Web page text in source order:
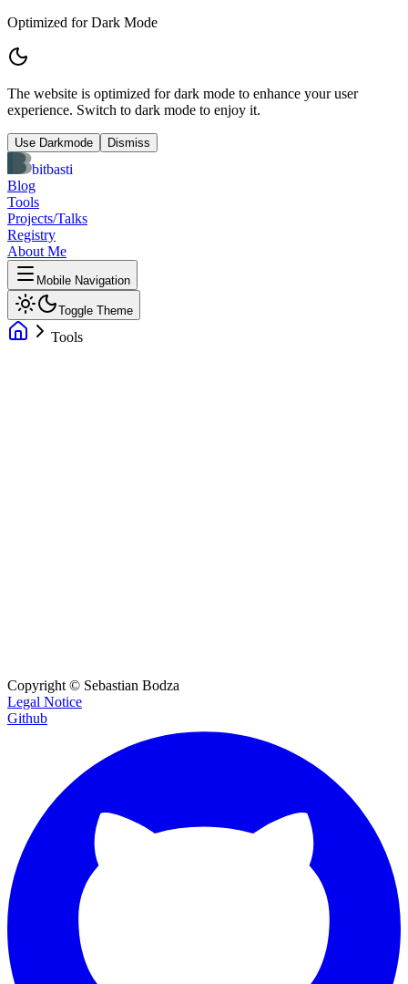
Optimized for Dark Mode
The website is optimized for dark mode to enhance your user
experience. Switch to dark mode to enjoy it.
Use Darkmode Dismiss
bitbasti
Blog
Tools
Projects/Talks
Registry
About Me
Mobile Navigation
Toggle Theme
Tools
Copyright © Sebastian Bodza
Legal Notice
Github